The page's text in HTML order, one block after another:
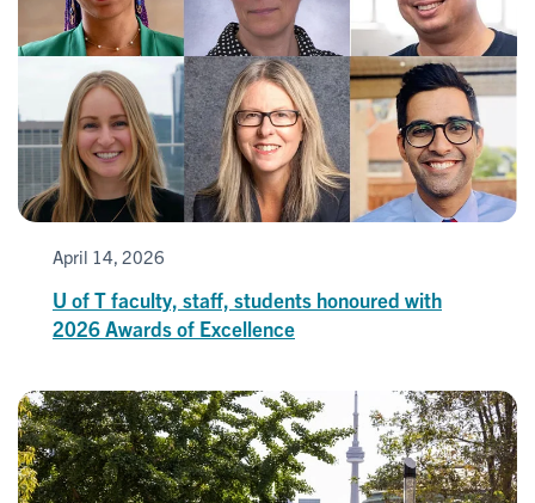
April 14, 2026
U of T faculty, staff, students honoured with
2026 Awards of Excellence